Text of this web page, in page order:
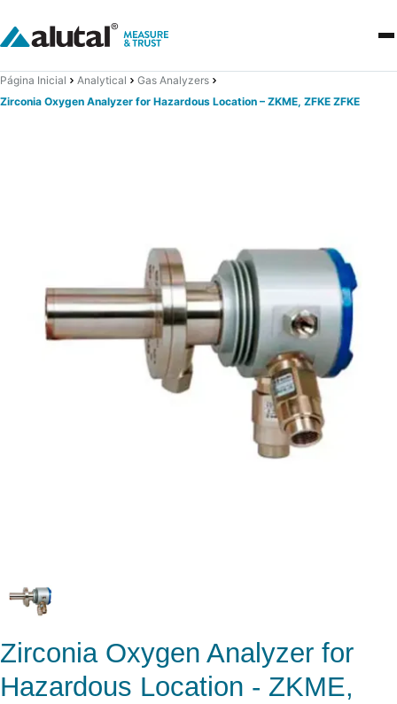
Página Inicial Analytical
Gas Analyzers
Zirconia Oxygen Analyzer for Hazardous Location – ZKME, ZFKE ZFKE
Zirconia Oxygen Analyzer for
Hazardous Location - ZKME,